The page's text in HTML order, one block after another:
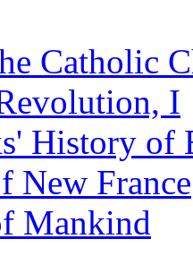
Catholic
I
History of
New France
Mankind